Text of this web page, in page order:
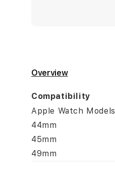
Overview
Compatibility
Apple Watch Models
44mm
45mm
49mm